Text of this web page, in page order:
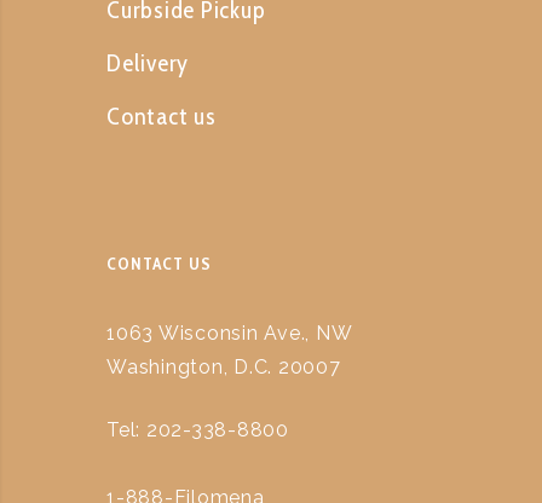
Curbside Pickup
Delivery
Contact us
CONTACT US
1063 Wisconsin Ave., NW
Washington, D.C. 20007
Tel: 202-338-8800
1-888-Filomena